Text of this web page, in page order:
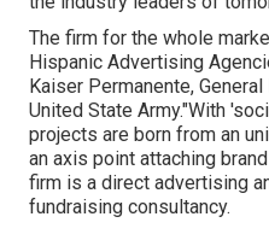
The firm for the whole
Hispanic Advertising
Kaiser Permanente,
United State Army."With
projects are born from an
an axis point attaching
firm is a direct advertising
fundraising consultancy.